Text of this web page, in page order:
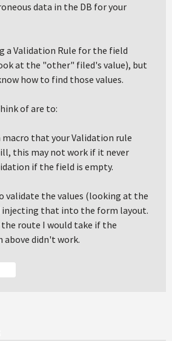
data in the DB for your
a Validation Rule for the field
at the "other" filed's value), but
how to find those values.
of are to:
macro that your Validation rule
this may not work if it never
if the field is empty.
validate the values (looking at the
injecting that into the form layout.
route I would take if the
above didn't work.